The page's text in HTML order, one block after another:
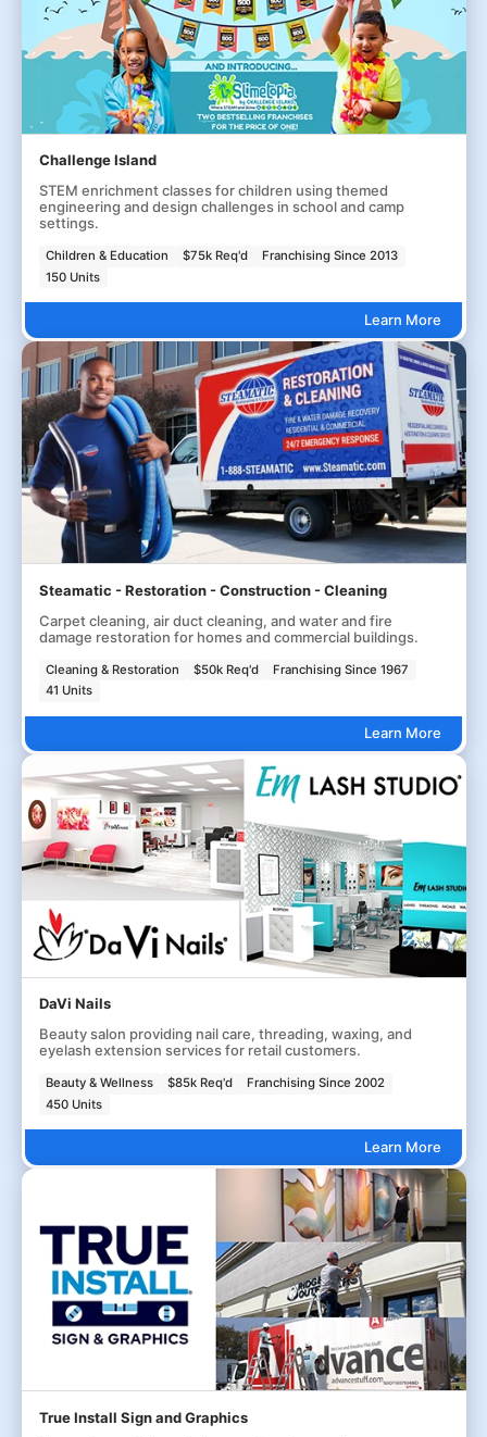
Challenge Island
STEM enrichment classes for children using themed
engineering and design challenges in school and camp
settings.
Children & Education $75k Req'd
Franchising Since 2013
150 Units
Learn More
Steamatic - Restoration - Construction - Cleaning
Carpet cleaning, air duct cleaning, and water and fire
damage restoration for homes and commercial buildings.
Cleaning & Restoration $50k Req'd
Franchising Since 1967
41 Units
Learn More
DaVi Nails
Beauty salon providing nail care, threading, waxing, and
eyelash extension services for retail customers.
Beauty & Wellness $85k Req'd
Franchising Since 2002
450 Units
Learn More
True Install Sign and Graphics